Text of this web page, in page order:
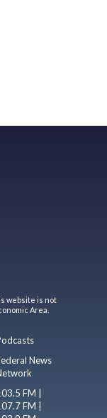
website is not
Area.
News
FM |
FM |